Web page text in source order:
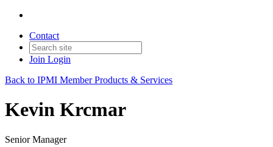
Contact
Join Login
Back to IPMI Member Products & Services
Kevin Krcmar
Senior Manager